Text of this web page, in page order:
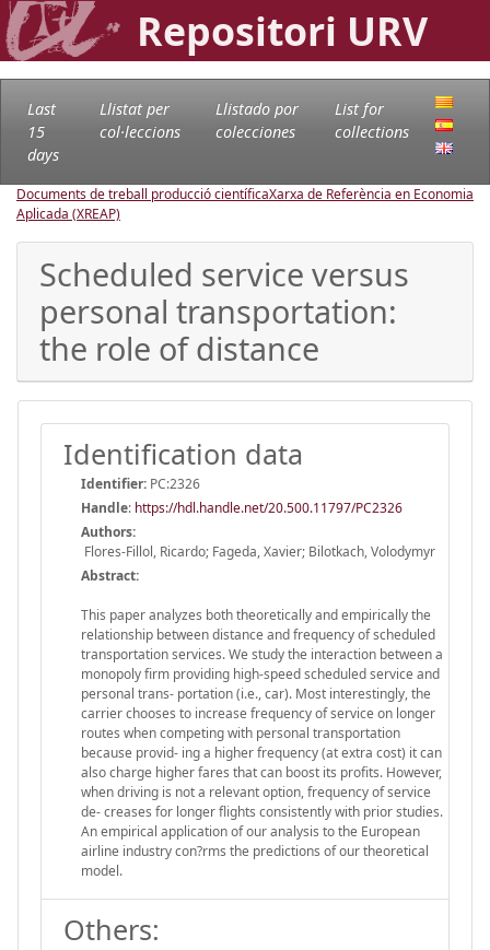
Repositori URV
Last
15
days
Llistat per
col·leccions
Llistado por
colecciones
List for
collections
Documents de treball producció científicaXarxa de Referència en Economia
Aplicada (XREAP)
Scheduled service versus
personal transportation:
the role of distance
Identification data
Identifier: PC:2326
Handle: https://hdl.handle.net/20.500.11797/PC2326
Authors:
Flores-Fillol, Ricardo; Fageda, Xavier; Bilotkach, Volodymyr
Abstract:
This paper analyzes both theoretically and empirically the
relationship between distance and frequency of scheduled
transportation services. We study the interaction between a
monopoly firm providing high-speed scheduled service and
personal trans- portation (i.e., car). Most interestingly, the
carrier chooses to increase frequency of service on longer
routes when competing with personal transportation
because provid- ing a higher frequency (at extra cost) it can
also charge higher fares that can boost its profits. However,
when driving is not a relevant option, frequency of service
de- creases for longer flights consistently with prior studies.
An empirical application of our analysis to the European
airline industry con?rms the predictions of our theoretical
model.
Others: